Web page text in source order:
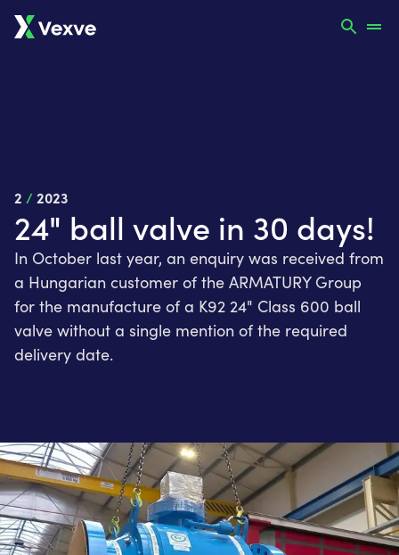
2 /2023
24" ball valve in 30 days!
In October last year, an enquiry was received from
a Hungarian customer of the ARMATURY Group
for the manufacture of a K92 24" Class 600 ball
valve without a single mention of the required
delivery date.